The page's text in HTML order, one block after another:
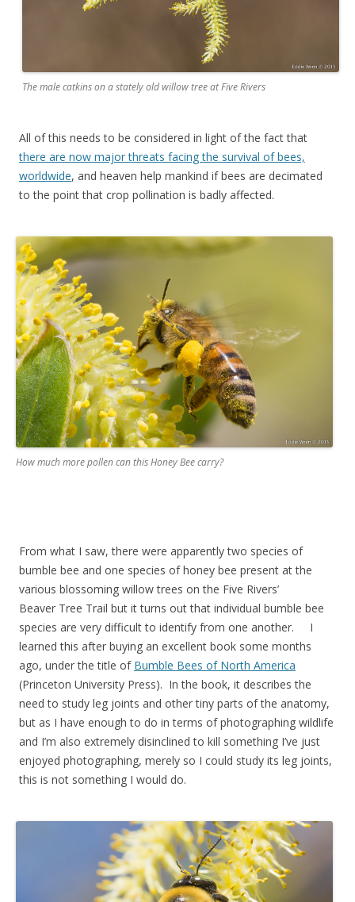
The male catkins on a stately old willow tree at Five Rivers
All of this needs to be considered in light of the fact that
there are now major threats facing the survival of bees,
worldwide, and heaven help mankind if bees are decimated
to the point that crop pollination is badly affected.
How much more pollen can this Honey Bee carry?
From what I saw, there were apparently two species of
bumble bee and one species of honey bee present at the
various blossoming willow trees on the Five Rivers’
Beaver Tree Trail but it turns out that individual bumble bee
species are very difficult to identify from one another. I
learned this after buying an excellent book some months
ago, under the title of Bumble Bees of North America
(Princeton University Press). In the book, it describes the
need to study leg joints and other tiny parts of the anatomy,
but as I have enough to do in terms of photographing wildlife
and I’m also extremely disinclined to kill something I’ve just
enjoyed photographing, merely so I could study its leg joints,
this is not something I would do.